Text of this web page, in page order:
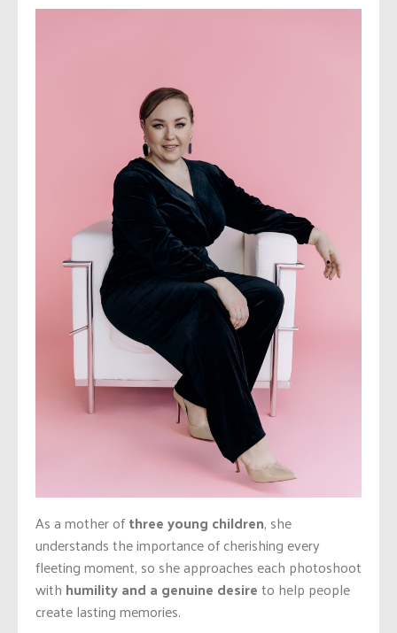
As a mother ofthree young children, she
understands the importance of cherishing every
fleeting moment, so she approaches each photoshoot
with humility and a genuine desireto help people
create lasting memories.